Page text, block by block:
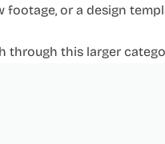
or a design
through this larger